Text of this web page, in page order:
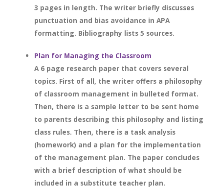
3 pages in length. The writer briefly discusses
punctuation and bias avoidance in APA
formatting. Bibliography lists 5 sources.
Plan for Managing the Classroom
A 6 page research paper that covers several
topics. First of all, the writer offers a philosophy
of classroom management in bulleted format.
Then, there is a sample letter to be sent home
to parents describing this philosophy and listing
class rules. Then, there is a task analysis
(homework) and a plan for the implementation
of the management plan. The paper concludes
with a brief description of what should be
included in a substitute teacher plan.